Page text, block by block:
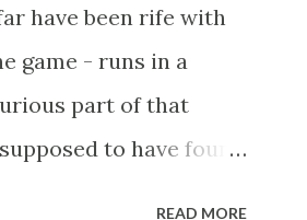
have been rife with
game - runs in a
part of that
to have found
READ MORE